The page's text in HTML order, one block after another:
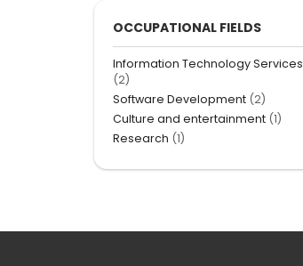
OCCUPATIONAL FIELDS
Information Technology Services
(2)
Software Development (2)
Culture and entertainment (1)
Research (1)